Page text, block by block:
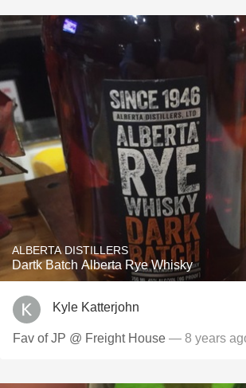
ALBERTA DISTILLERS
Dartk Batch Alberta Rye Whisky
Kyle Katterjohn
Fav of JP @ Freight House — 8 years